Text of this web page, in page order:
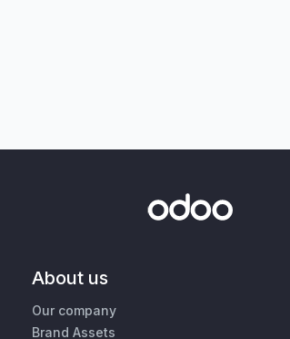
About us
Our company
Brand Assets